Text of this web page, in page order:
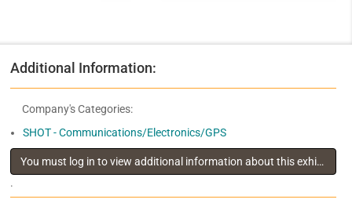
Additional Information:
Company's Categories:
SHOT - Communications/Electronics/GPS
You must log in to view additional information about this exhibitor
.